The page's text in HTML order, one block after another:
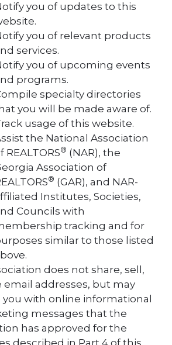
you of updates to this
you of relevant products
services.
you of upcoming events
programs.
specialty directories
you will be made aware of.
usage of this website.
the National Association
REALTORS® (NAR), the
Association of
® (GAR), and NAR-
Institutes, Societies,
Councils with
tracking and for
similar to those listed
does not share, sell,
email addresses, but may
you with online informational
messages that the
has approved for the